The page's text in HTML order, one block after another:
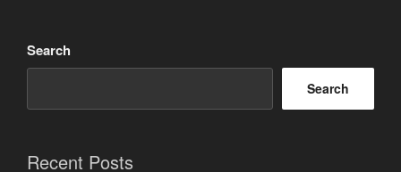
Search
Search
Recent Posts